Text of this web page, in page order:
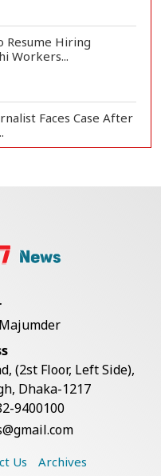
Resume Hiring
Workers...
Faces Case After
Rohingya Camps in
Sinks Off Teknaf
Felling Threatens
(2st Floor, Left Side),
Dhaka-1217
9400100
Us Archives